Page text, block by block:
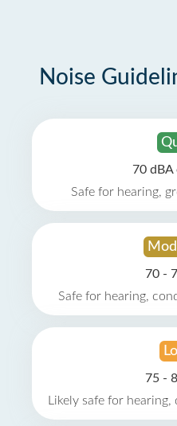
Noise
70 dBA
Safe for hearing,
70 -
Safe for hearing,
75 -
Likely safe for